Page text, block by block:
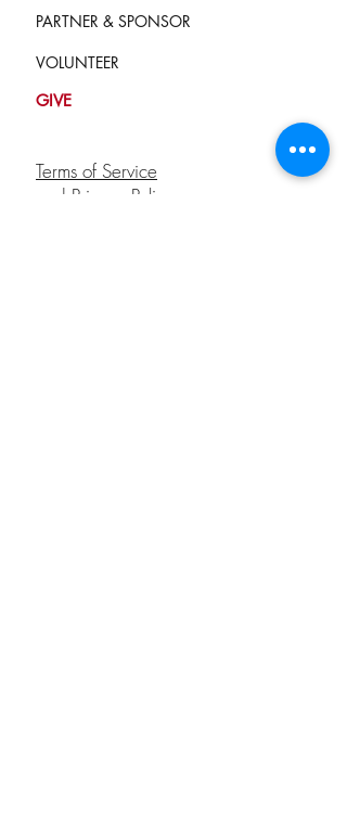
PARTNER & SPONSOR
VOLUNTEER
GIVE
Terms of Service
and Privacy Policy